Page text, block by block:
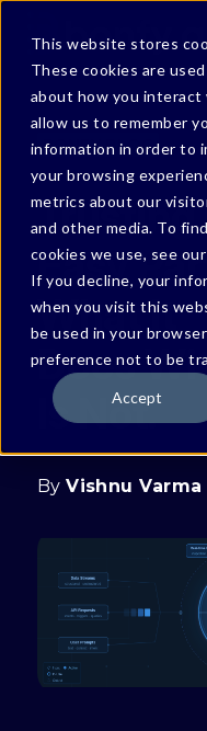
This website stores
These cookies are
about how you
allow us to remember
information in order to
your browsing
metrics about our
and other media. To
cookies we use, see
If you decline, your
when you visit this
be used in your
preference not to be
Accept
BONFY BLOG
Trusting
Easy
What It
Does
Is Not.
ByVishnu Varma